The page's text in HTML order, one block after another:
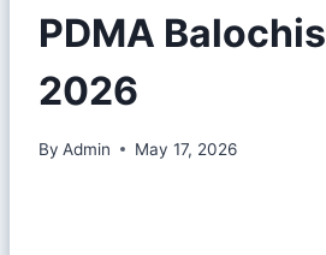
PDMA
2026
By Admin May 17, 2026